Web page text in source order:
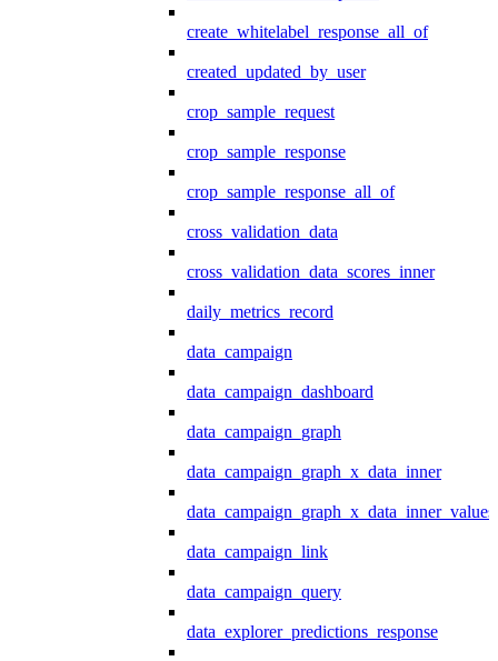
create_whitelabel_response_all_of
created_updated_by_user
crop_sample_request
crop_sample_response
crop_sample_response_all_of
cross_validation_data
cross_validation_data_scores_inner
daily_metrics_record
data_campaign
data_campaign_dashboard
data_campaign_graph
data_campaign_graph_x_data_inner
data_campaign_link
data_campaign_query
data_explorer_predictions_response